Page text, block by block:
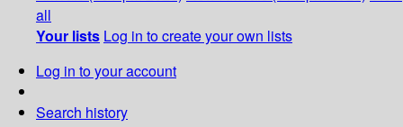
all
Your lists Log in to create your own lists
Log in to your account
Search history